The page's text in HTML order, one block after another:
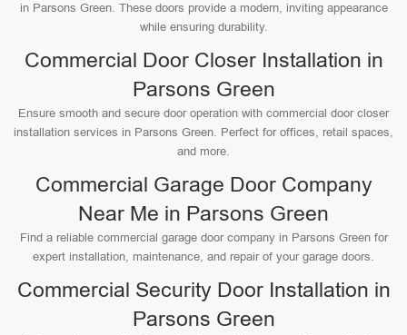
in Parsons Green. These doors provide a modern, inviting appearance
while ensuring durability.
Commercial Door Closer Installation in
Parsons Green
Ensure smooth and secure door operation with commercial door closer
installation services in Parsons Green. Perfect for offices, retail spaces,
and more.
Commercial Garage Door Company
Near Me in Parsons Green
Find a reliable commercial garage door company in Parsons Green for
expert installation, maintenance, and repair of your garage doors.
Commercial Security Door Installation in
Parsons Green